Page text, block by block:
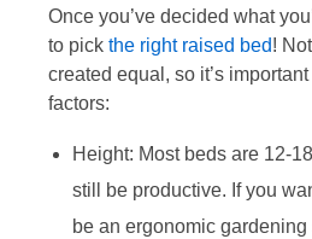
Once you’ve decided what
to pick the right raised bed!
created equal, so it’s
factors:
Height: Most beds are 12-
still be productive. If you
be an ergonomic